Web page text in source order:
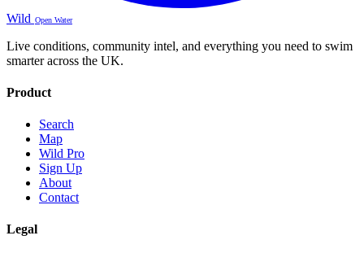
Wild Open Water
Live conditions, community intel, and everything you need to swim
smarter across the UK.
Product
Search
Map
Wild Pro
Sign Up
About
Contact
Legal